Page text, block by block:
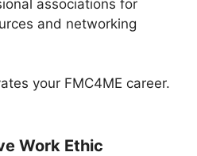
associations for
and networking
your FMC4ME career.
Work Ethic